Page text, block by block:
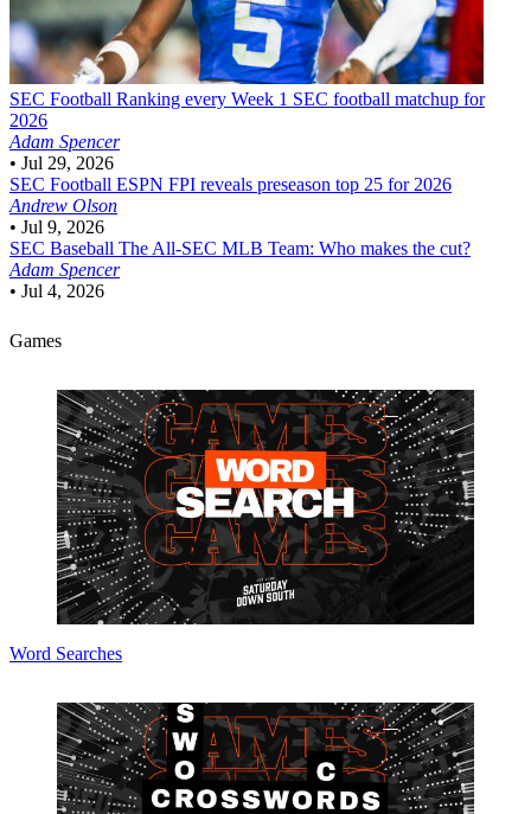
SEC Football Ranking every Week 1 SEC football matchup for
2026
Adam Spencer
• Jul 29, 2026
SEC Football ESPN FPI reveals preseason top 25 for 2026
Andrew Olson
• Jul 9, 2026
SEC Baseball The All-SEC MLB Team: Who makes the cut?
Adam Spencer
• Jul 4, 2026
Games
Word Searches